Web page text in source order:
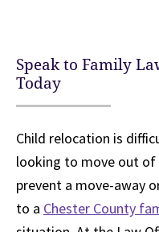
Speak to Family
Today
Child relocation is
looking to move out
prevent a move-away
to a Chester County